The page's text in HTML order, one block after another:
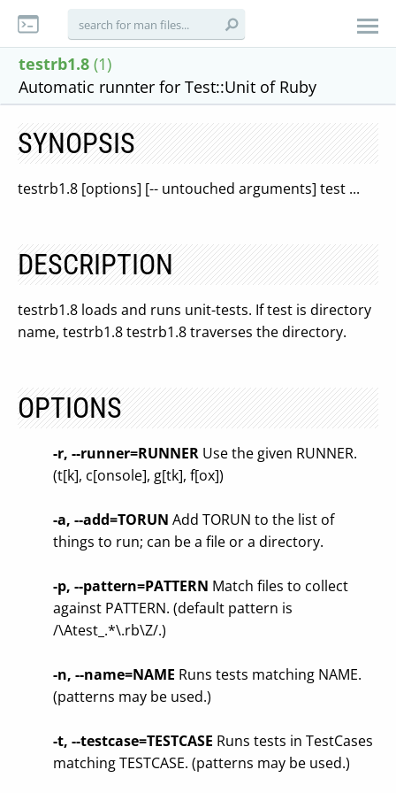
testrb1.8 (1)
Automatic runnter for Test::Unit of Ruby
SYNOPSIS
testrb1.8 [options] [-- untouched arguments] test ...
DESCRIPTION
testrb1.8 loads and runs unit-tests. If test is directory
name, testrb1.8 testrb1.8 traverses the directory.
OPTIONS
-r, --runner=RUNNER Use the given RUNNER.
(t[k], c[onsole], g[tk], f[ox])
-a, --add=TORUN Add TORUN to the list of
things to run; can be a file or a directory.
-p, --pattern=PATTERN Match files to collect
against PATTERN. (default pattern is
/\Atest_.*\.rb\Z/.)
-n, --name=NAME Runs tests matching NAME.
(patterns may be used.)
-t, --testcase=TESTCASE Runs tests in TestCases
matching TESTCASE. (patterns may be used.)